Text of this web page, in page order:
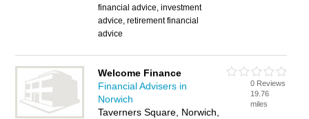
financial advice, investment
advice, retirement financial
advice
Welcome Finance
Financial Advisers in
Norwich
Taverners Square, Norwich,
0 Reviews
19.76
miles